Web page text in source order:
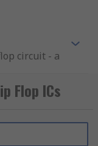
circuit - a
to store
range of
Flop ICs